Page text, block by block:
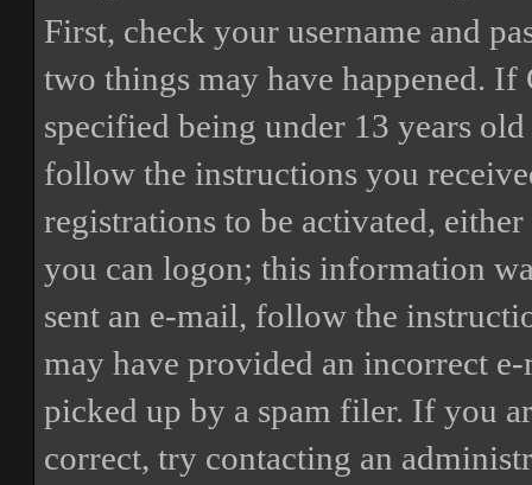
First, check your username and
two things may have happened. If
specified being under 13 years
follow the instructions you
registrations to be activated,
you can logon; this information
sent an e-mail, follow the
may have provided an incorrect
picked up by a spam filer. If you
correct, try contacting an